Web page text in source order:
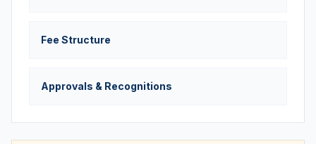
Fee Structure
Approvals & Recognitions